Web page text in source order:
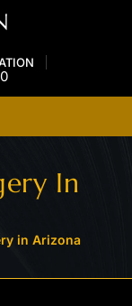
In
in Arizona